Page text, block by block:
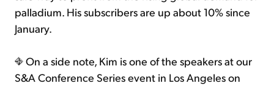
palladium. His subscribers are up about 10% since
January.
On a side note, Kim is one of the speakers at our
S&A Conference Series event in Los Angeles on